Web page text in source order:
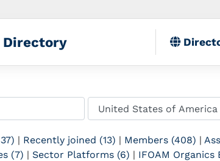
Directory
| Recently joined (13) | Members (408) |
(7) | Sector Platforms (6) | IFOAM Organics